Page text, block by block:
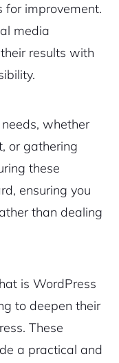
for improvement.
media
results with
whether
or gathering
these
ensuring you
than dealing
is WordPress
to deepen their
These
a practical and